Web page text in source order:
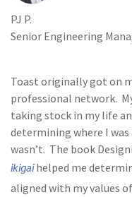
PJ P.
Senior Engineering
Toast originally got on
professional network.
taking stock in my life
determining where I
wasn’t. The book
ikigaihelped me
aligned with my values